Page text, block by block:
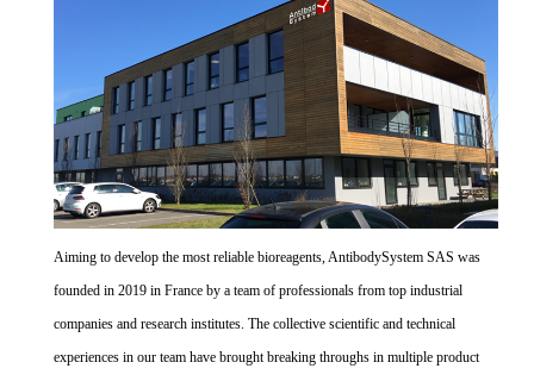
Aiming to develop the most reliable bioreagents, AntibodySystem SAS was
founded in 2019 in France by a team of professionals from top industrial
companies and research institutes. The collective scientific and technical
experiences in our team have brought breaking throughs in multiple product